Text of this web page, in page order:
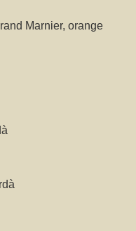
Marnier, orange